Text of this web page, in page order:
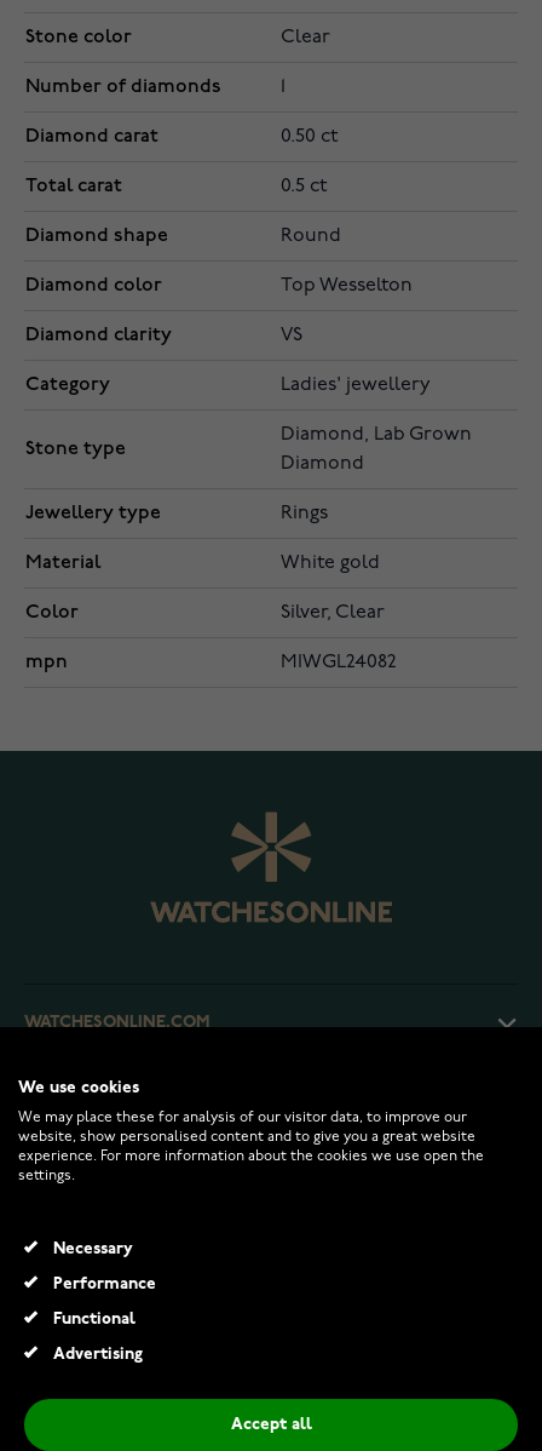
Stone color Clear
Number of diamonds
Diamond carat 0.50 ct
Total carat 0.5 ct
Diamond shape Round
Diamond color Top Wesselton
Diamond clarity VS
Category Ladies' jewellery
Stone type
Diamond, Lab Grown
Diamond
Jewellery type Rings
Material White gold
Color Silver, Clear
mpn MIWGL24082
WATCHESONLINE.COM
CUSTOMER SERVICE
RETURNS AND TERMS
INFO
€1,595.00
We use cookies
We may place these for analysis of our visitor data, to improve our
website, show personalised content and to give you a great website
experience. For more information about the cookies we use open the
settings.
Necessary
Performance
Functional
Advertising
Accept all